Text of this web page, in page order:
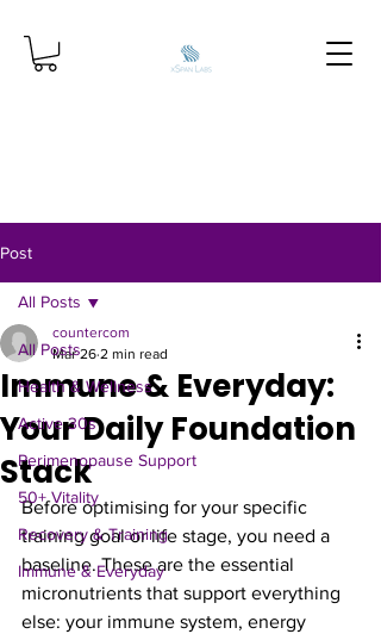
Post
All Posts
Health & Wellness
Active 30s
Perimenopause Support
50+ Vitality
Recovery & Training
Immune & Everyday
All Posts
Immune & Everyday:
Your Daily Foundation
Stack
countercom
Mar 26 2 min read
Before optimising for your specific
training goal or life stage, you need a
baseline. These are the essential
micronutrients that support everything
else: your immune system, energy